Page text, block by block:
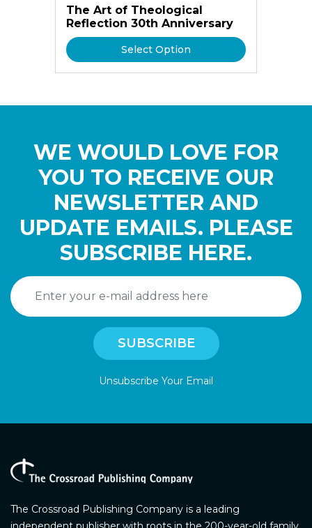
The Art of Theological
Reflection 30th Anniversary
Select Option
WE WOULD LOVE FOR
YOU TO RECEIVE OUR
NEWSLETTER AND
UPDATE EMAILS. PLEASE
SUBSCRIBE HERE.
Unsubscribe Your Email
The Crossroad Publishing Company is a leading